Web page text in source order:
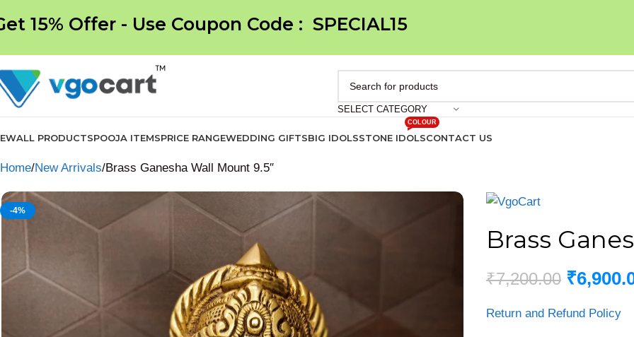
15% Offer - Use Coupon Code : SPECIAL15
SELECT CATEGORY
ALL PRODUCTSPOOJA ITEMSPRICE RANGEWEDDING GIFTSBIG IDOLSSTONE IDOLS
COLOUR
CONTACT US
Home New Arrivals Brass Ganesha Wall Mount 9.5″
-4%
Brass
₹7,200.00 ₹
Return and Refund Policy